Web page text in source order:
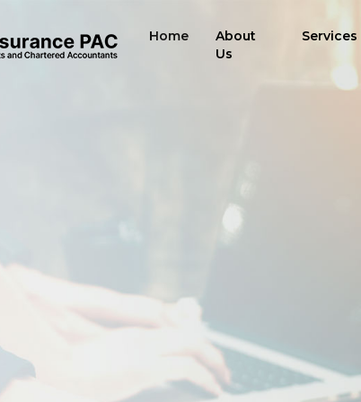
Home
About
Us
Services